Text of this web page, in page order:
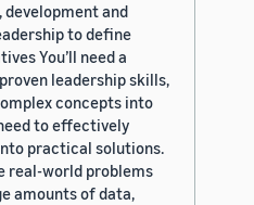
and
to define
You’ll need a
leadership skills,
concepts into
to effectively
practical solutions.
real-world problems
amounts of data,